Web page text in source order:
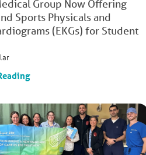
Group Now Offering
Sports Physicals and
(EKGs) for Student